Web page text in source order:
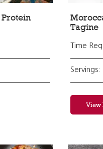
Tagine
Time
Servings:
View